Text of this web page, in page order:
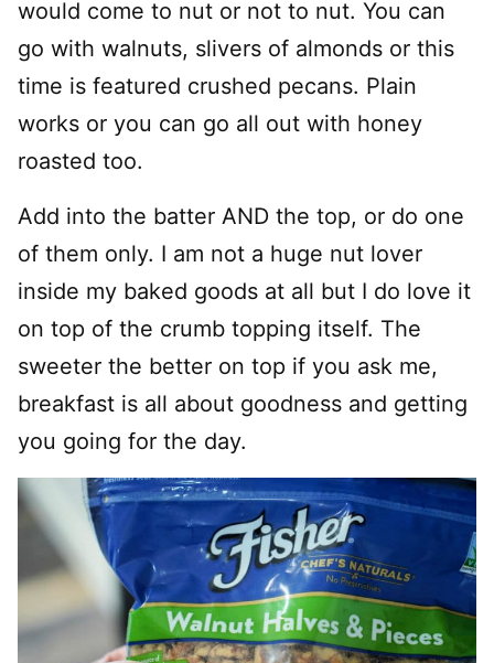
would come to nut or not to nut. You can
go with walnuts, slivers of almonds or this
time is featured crushed pecans. Plain
works or you can go all out with honey
roasted too.
Add into the batter AND the top, or do one
of them only. I am not a huge nut lover
inside my baked goods at all but I do love it
on top of the crumb topping itself. The
sweeter the better on top if you ask me,
breakfast is all about goodness and getting
you going for the day.